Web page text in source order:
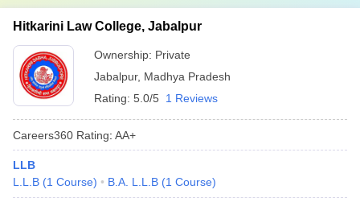
Hitkarini Law College, Jabalpur
Ownership: Private
Jabalpur, Madhya Pradesh
Rating: 5.0/5 1 Reviews
Careers360 Rating: AA+
LLB
L.L.B (1 Course) B.A. L.L.B (1 Course)